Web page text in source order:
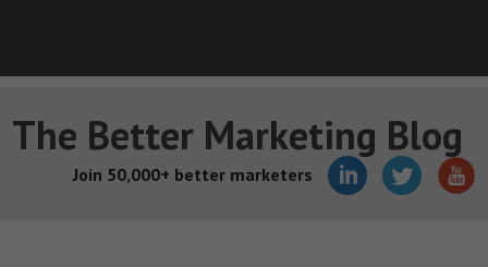
The Better Marketing Blog
Join 50,000+ better marketers